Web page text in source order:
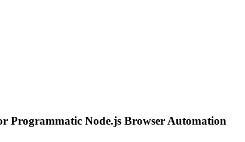
Programmatic Node.js Browser Automation